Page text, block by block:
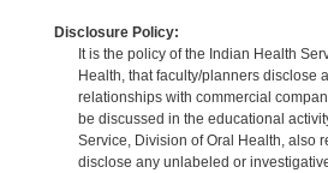
Disclosure Policy:
It is the policy of the Indian Health
Health, that faculty/planners disclose
relationships with commercial
be discussed in the educational
Service, Division of Oral Health, also
disclose any unlabeled or